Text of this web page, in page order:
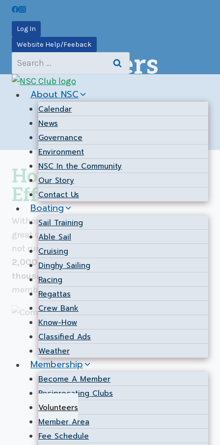
Skip
content
Log In
Website Help/Feeback
Search
for:
About NSC
Calendar
News
Governance
Environment
NSC In the Community
Our Story
Contact Us
Boating
Sail Training
Able Sail
Cruising
Dinghy Sailing
Racing
Regattas
Crew Bank
Know-How
Classified Ads
Weather
Membership
Become A Member
Reciprocating Clubs
Volunteers
Member Area
Fee Schedule
Volunteers
Hours of Volunteer
Effort
Without our volunteers, NSC would not be the
great club that it is today. Simply said, we could
not run the programs and events at NSC for our
2,000 memberswithout the investment of
thousands of hoursof volunteer effort from our
members.